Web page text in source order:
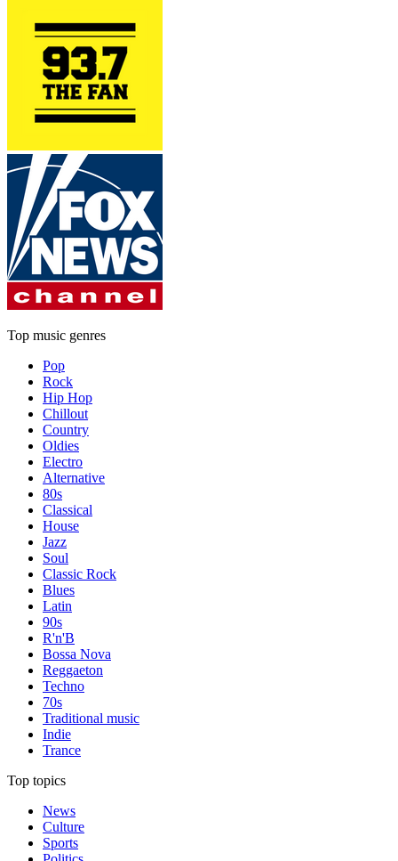
Top music genres
Pop
Rock
Hip Hop
Chillout
Country
Oldies
Electro
Alternative
80s
Classical
House
Jazz
Soul
Classic Rock
Blues
Latin
90s
R'n'B
Bossa Nova
Reggaeton
Techno
70s
Traditional music
Indie
Trance
Top topics
News
Culture
Sports